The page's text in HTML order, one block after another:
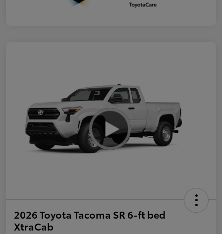
2026 Toyota Tacoma SR 6-ft bed
XtraCab